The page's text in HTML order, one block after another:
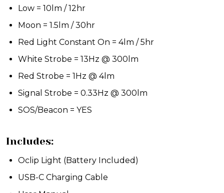
Low = 10lm / 12hr
Moon = 1.5lm / 30hr
Red Light Constant On = 4lm / 5hr
White Strobe = 13Hz @ 300lm
Red Strobe = 1Hz @ 4lm
Signal Strobe = 0.33Hz @ 300lm
SOS/Beacon = YES
Includes:
Oclip Light (Battery Included)
USB-C Charging Cable